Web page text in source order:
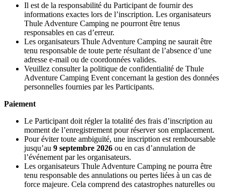
Il est de la responsabilité du Participant de fournir des
informations exactes lors de l’inscription. Les organisateurs
Thule Adventure Camping ne pourront être tenus
responsables en cas d’erreur.
Les organisateurs Thule Adventure Camping ne saurait être
tenu responsable de toute perte résultant de l’absence d’une
adresse e-mail ou de coordonnées valides.
Veuillez consulter la politique de confidentialité de Thule
Adventure Camping Event concernant la gestion des données
personnelles fournies par les Participants.
Paiement
Le Participant doit régler la totalité des frais d’inscription au
moment de l’enregistrement pour réserver son emplacement.
Pour éviter toute ambiguïté, une inscription est remboursable
jusqu’au 9 septembre 2026 ou en cas d’annulation de
l’événement par les organisateurs.
Les organisateurs Thule Adventure Camping ne pourra être
tenu responsable des annulations ou pertes liées à un cas de
force majeure. Cela comprend des catastrophes naturelles ou